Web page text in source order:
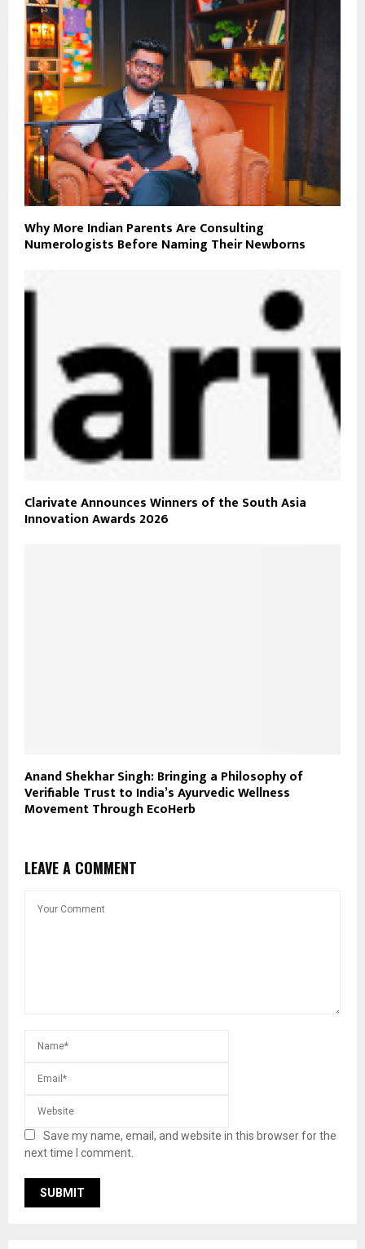
Why More Indian Parents Are Consulting
Numerologists Before Naming Their Newborns
Clarivate Announces Winners of the South Asia
Innovation Awards 2026
Anand Shekhar Singh: Bringing a Philosophy of
Verifiable Trust to India’s Ayurvedic Wellness
Movement Through EcoHerb
LEAVE A COMMENT
Save my name, email, and website in this browser for the
next time I comment.